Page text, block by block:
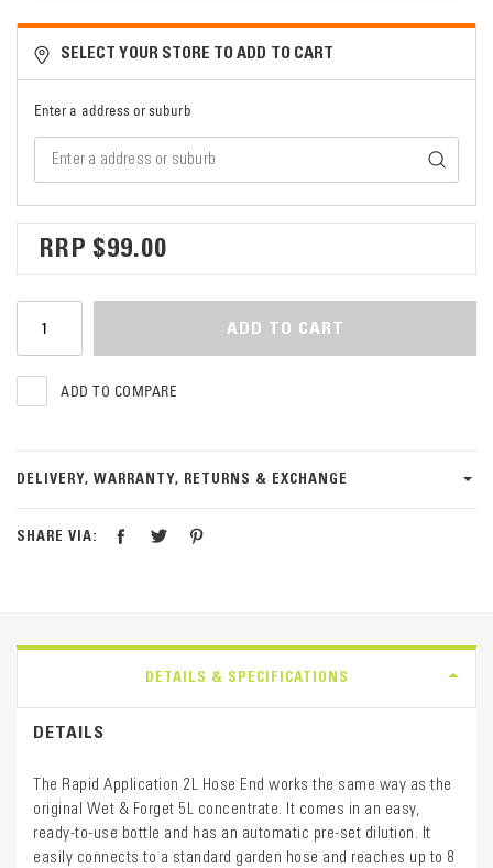
SELECT YOUR STORE TO ADD TO CART
Enter a address or suburb
$99.00
ADD TO CART
ADD TO COMPARE
DELIVERY, WARRANTY, RETURNS & EXCHANGE
SHARE VIA:
DETAILS & SPECIFICATIONS
DETAILS
The Rapid Application 2L Hose End works the same way as the
original Wet & Forget 5L concentrate. It comes in an easy,
ready-to-use bottle and has an automatic pre-set dilution. It
easily connects to a standard garden hose and reaches up to 8